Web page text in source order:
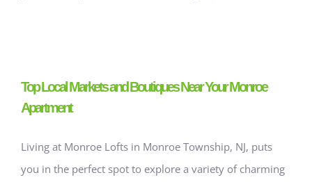
Top Local Markets and Boutiques Near Your Monroe
Apartment
Living at Monroe Lofts in Monroe Township, NJ, puts
you in the perfect spot to explore a variety of charming